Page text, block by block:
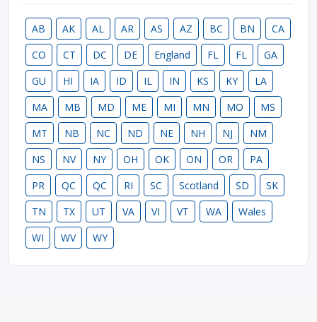
AB AK AL AR AS AZ BC BN
CA
CO
CT DC DE England FL FL
GA
GU
HI IA ID IL IN KS KY
LA
MA
MB MD ME MI MN MO
MS
MT
NB NC ND NE NH NJ
NM
NS
NV NY OH OK ON OR
PA
PR
QC QC RI SC Scotland SD
SK
TN
TX UT VA VI VT WA
Wales
WI
WV WY